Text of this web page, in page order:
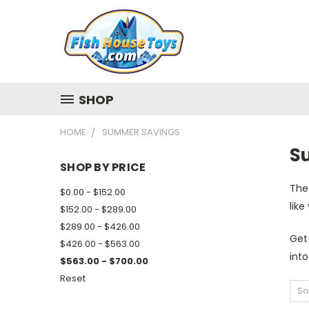
SHOP
HOME SUMMER SAVINGS
SHOP BY PRICE
$0.00 - $152.00
$152.00 - $289.00
$289.00 - $426.00
$426.00 - $563.00
$563.00 - $700.00
Reset
like